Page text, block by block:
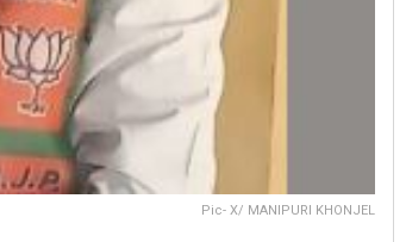
Pic- X/ MANIPURI KHONJEL